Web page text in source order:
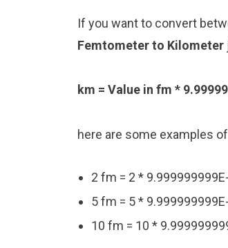
If you want to convert
Femtometer to Kilometer
km = Value in fm *
here are some examples
2 fm = 2 *
5 fm = 5 *
10 fm = 10 *